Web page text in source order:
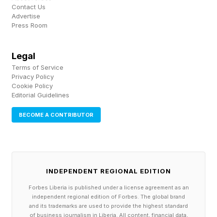
discussion about trends in temperature over
time is an example of climate. The atmosphere
what we experience as weather. However, the
statistical aspects of the atmosphere such as
averages, maxima, minimum, frequency, ranges,
"Dust Bowl" years between 1930-36
contributed some of the hottest summers on
record in the United States for places like the
Contact Us
Advertise
Press Room
Legal
Terms of Service
Privacy Policy
Cookie Policy
Editorial Guidelines
BECOME A CONTRIBUTOR
INDEPENDENT REGIONAL EDITION
Forbes Liberia is published under a license agreement as an
independent regional edition of Forbes. The global brand
and its trademarks are used to provide the highest standard
of business journalism in Liberia. All content, financial data,